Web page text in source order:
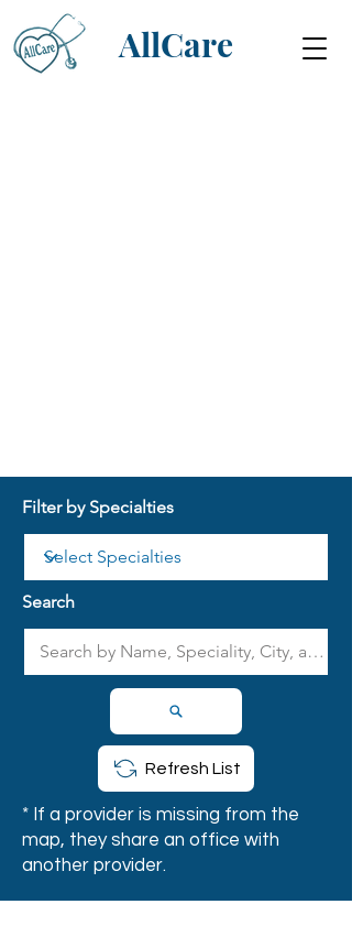
AllCare
Filter by Specialties
Search
Refresh List
* If a provider is missing from the
map, they share an office with
another provider.